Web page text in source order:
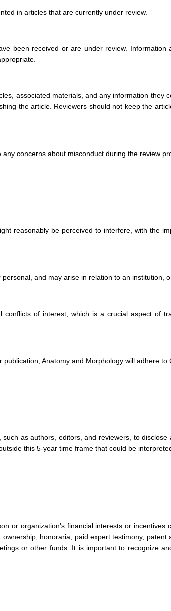
in articles that are currently under review.
been received or are under review.
associated materials, and any information
the article. Reviewers should not keep the
concerns about misconduct during the review
reasonably be perceived to interfere, with the
and may arise in relation to an institution,
of interest, which is a crucial aspect of
Anatomy and Morphology will adhere
as authors, editors, and reviewers, to
this 5-year time frame that could be
or organization's financial interests or
honoraria, paid expert testimony,
or other funds. It is important to recognize